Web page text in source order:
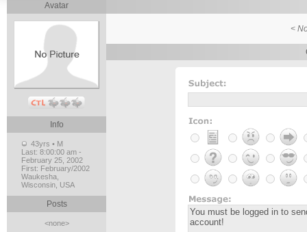
Avatar
Info
43yrs • M
Last: 8:00:00 am -
February 25, 2002
First: February/2002
Waukesha,
Wisconsin, USA
Posts
<none>
<